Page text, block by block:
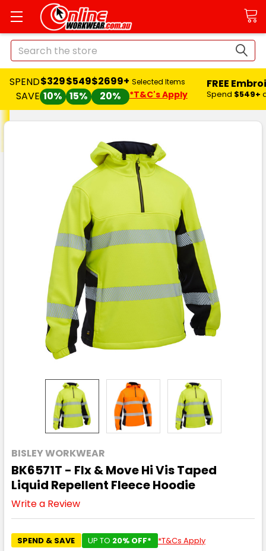
Search
SPEND
SAVE
$329
10%
$549
15%
$2699+
20%
Selected Items
*T&C's Apply
FREE
Spend $549+
BISLEY WORKWEAR
BK6571T - Flx & Move Hi Vis Taped
Liquid Repellent Fleece Hoodie
Write a Review
SPEND & SAVE UP TO 20% OFF* *T&Cs Apply